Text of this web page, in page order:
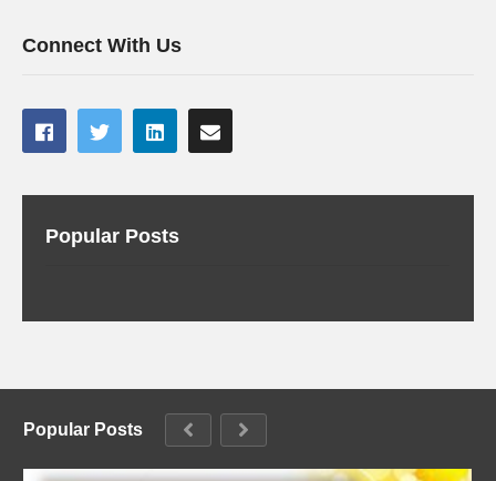
Connect With Us
Popular Posts
Popular Posts